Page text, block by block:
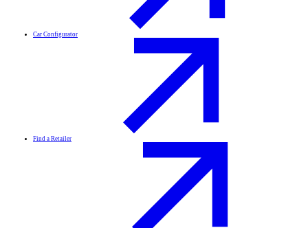
Car Configurator
Find a Retailer